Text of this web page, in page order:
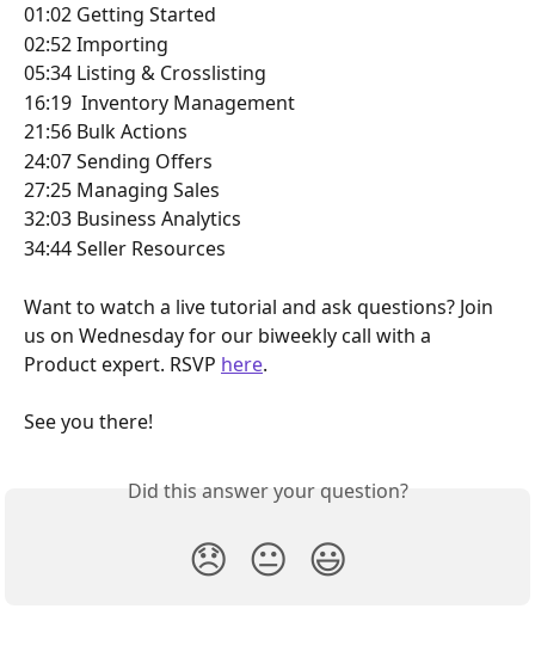
01:02 Getting Started
02:52 Importing
05:34 Listing & Crosslisting
16:19  Inventory Management
21:56 Bulk Actions
24:07 Sending Offers
27:25 Managing Sales
32:03 Business Analytics
34:44 Seller Resources
Want to watch a live tutorial and ask questions? Join
us on Wednesday for our biweekly call with a
Product expert. RSVP here.
See you there!
Did this answer your question?
😞 😐 😃